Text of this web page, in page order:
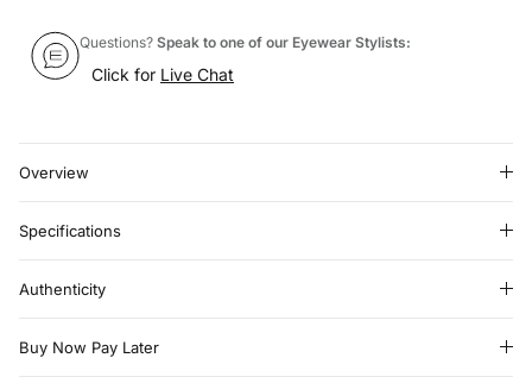
Questions? Speak to one of our Eyewear Stylists:
Click for Live Chat
Overview
Specifications
Authenticity
Buy Now Pay Later